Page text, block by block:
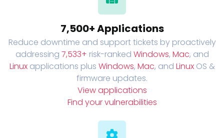
7,500+ Applications
Reduce downtime and support tickets by proactively
addressing 7,533+ risk-ranked Windows, Mac, and
Linuxapplications plus Windows, Mac, and LinuxOS &
firmware updates.
View applications
Find your vulnerabilities